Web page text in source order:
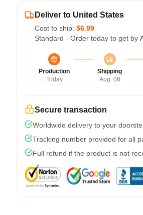
Deliver to United States
Cost to ship: $6.99
Standard - Order today to get by
Production
Today
Shipping
Aug. 08
Secure transaction
Worldwide delivery to your
Tracking number provided for all
Full refund if the product is not